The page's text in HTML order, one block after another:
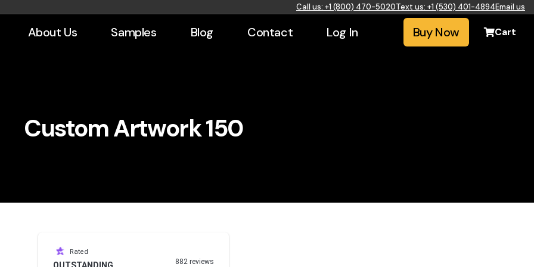
Call us: +1 (800) 470-5020Text us: +1 (530) 401-4894Email us
About Us Samples Blog Contact Log In Buy Now Cart
Custom Artwork 150
Rated
882 reviews